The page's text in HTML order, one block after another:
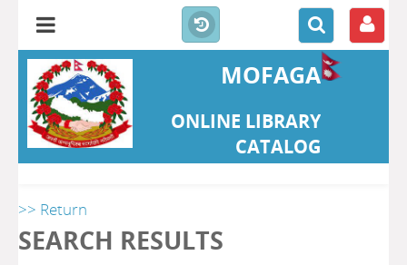
MOFAGA
ONLINE LIBRARY
CATALOG
>> Return
SEARCH RESULTS